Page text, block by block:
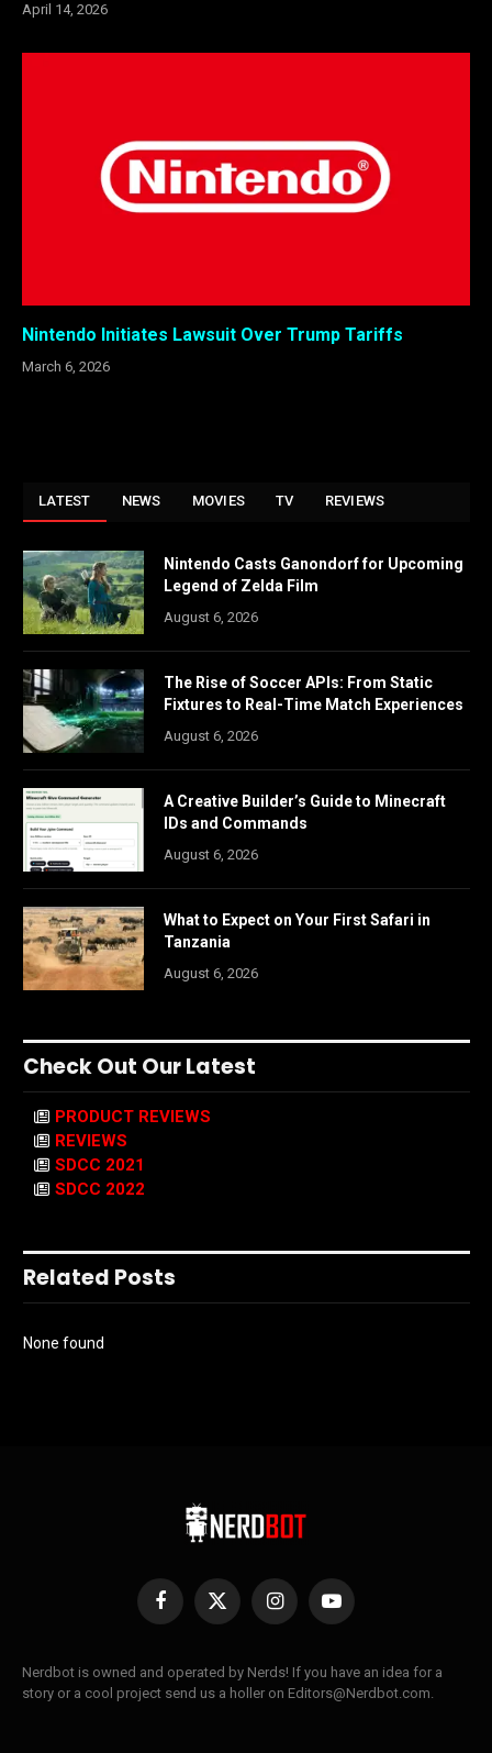
April 14, 2026
Nintendo Initiates Lawsuit Over Trump Tariffs
March 6, 2026
LATEST NEWS MOVIES TV REVIEWS
Nintendo Casts Ganondorf for Upcoming
Legend of Zelda Film
August 6, 2026
The Rise of Soccer APIs: From Static
Fixtures to Real-Time Match Experiences
August 6, 2026
A Creative Builder’s Guide to Minecraft
IDs and Commands
August 6, 2026
What to Expect on Your First Safari in
Tanzania
August 6, 2026
Check Out Our Latest
PRODUCT REVIEWS
REVIEWS
SDCC 2021
SDCC 2022
Related Posts
None found
Facebook
X
InstagramYouTube
Nerdbot is owned and operated by Nerds! If you have an idea for a
story or a cool project send us a holler on Editors@Nerdbot.com.